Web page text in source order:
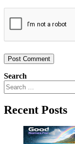
Search
Recent Posts